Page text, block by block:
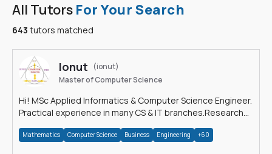
All Tutors For Your Search
643 tutors matched
Ionut
(ionut)
Master of Computer Science
Hi! MSc Applied Informatics & Computer Science Engineer.
Practical experience in many CS & IT branches.Research
Mathematics Computer Science Business Engineering +60